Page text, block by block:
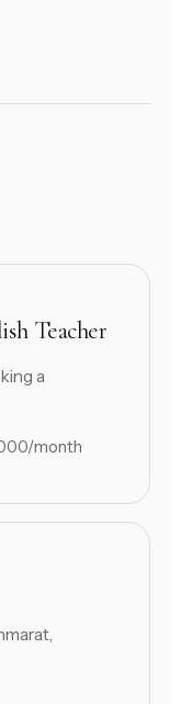
Teacher
a
month